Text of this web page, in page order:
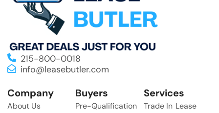
215-800-0018
info@leasebutler.com
Company
About Us
Buyers
Pre-Qualification
Services
Trade In Lease